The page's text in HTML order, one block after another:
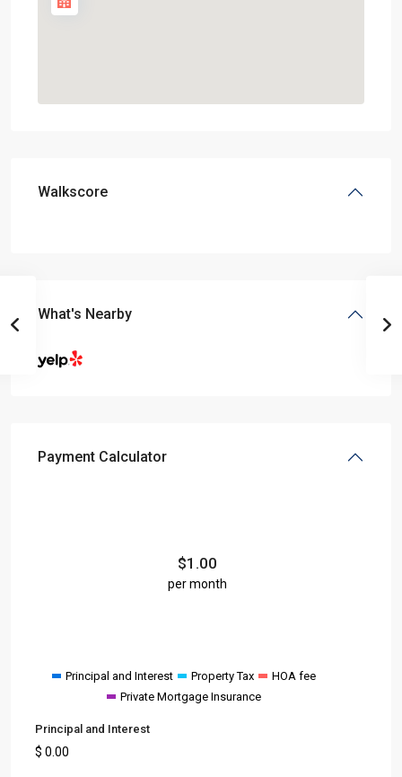
Walkscore
What's Nearby
Payment Calculator
$1.00
per month
Principal and Interest Property Tax
HOA fee
Private Mortgage Insurance
Principal and Interest
$ 0.00